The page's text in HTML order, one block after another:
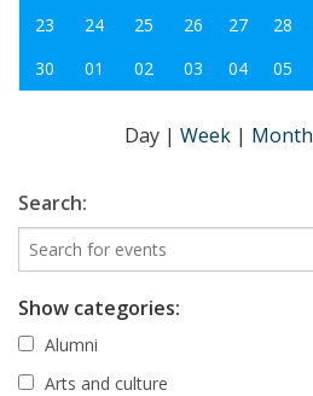
23
24 25 26 27 28
30
01 02 03 04 05
Day | Week | Month
Search:
Show categories:
Alumni
Arts and culture